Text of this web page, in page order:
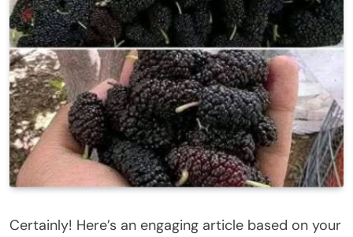
Certainly! Here’s an engaging article based on your